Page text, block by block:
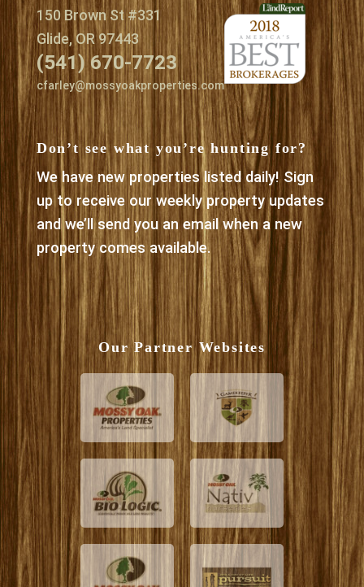
150 Brown St #331
Glide, OR 97443
(541) 670-7723
cfarley@mossyoakproperties.com
Don’t see what you’re hunting for?
We have new properties listed daily! Sign
up to receive our weekly property updates
and we’ll send you an email when a new
property comes available.
Our Partner Websites